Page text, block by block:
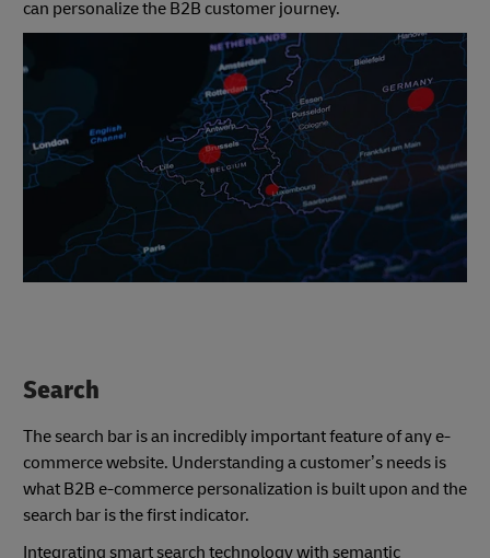
can personalize the B2B customer journey.
Search
The search bar is an incredibly important feature of any e-
commerce website. Understanding a customer’s needs is
what B2B e-commerce personalization is built upon and the
search bar is the first indicator.
Integrating smart search technology with semantic